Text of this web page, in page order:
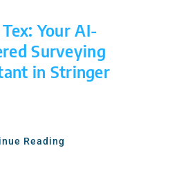
Your AI-
Surveying
in Stringer
Reading